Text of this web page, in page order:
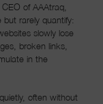
of AAAtraq,
rarely quantify:
slowly lose
broken links,
in the
often without